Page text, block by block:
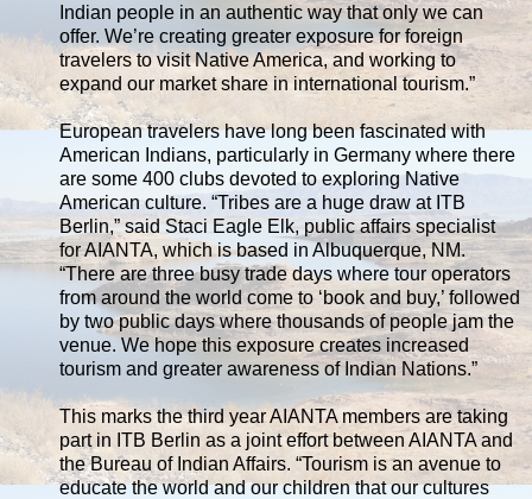
Indian people in an authentic way that only we can
offer. We’re creating greater exposure for foreign
travelers to visit Native America, and working to
expand our market share in international tourism.”
European travelers have long been fascinated with
American Indians, particularly in Germany where there
are some 400 clubs devoted to exploring Native
American culture. “Tribes are a huge draw at ITB
Berlin,” said Staci Eagle Elk, public affairs specialist
for AIANTA, which is based in Albuquerque, NM.
“There are three busy trade days where tour operators
from around the world come to ‘book and buy,’ followed
by two public days where thousands of people jam the
venue. We hope this exposure creates increased
tourism and greater awareness of Indian Nations.”
This marks the third year AIANTA members are taking
part in ITB Berlin as a joint effort between AIANTA and
the Bureau of Indian Affairs. “Tourism is an avenue to
educate the world and our children that our cultures